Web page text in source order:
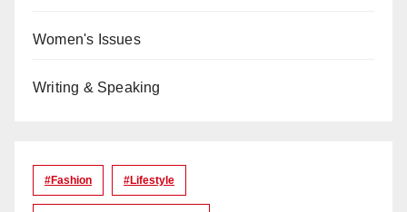
Women's Issues
Writing & Speaking
#Fashion #lifestyle